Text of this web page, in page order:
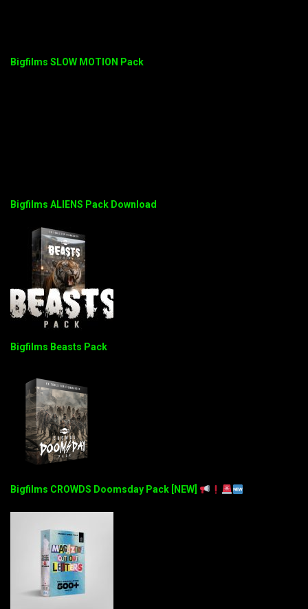
Bigfilms SLOW MOTION Pack
Bigfilms ALIENS Pack Download
Bigfilms Beasts Pack
Bigfilms CROWDS Doomsday Pack [NEW]